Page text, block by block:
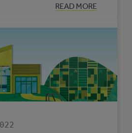
READ MORE
:
LET’S
ADAPTATION